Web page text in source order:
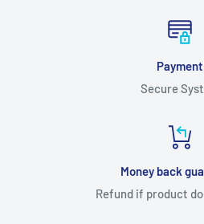
Payment
Secure
Money back
Refund if product